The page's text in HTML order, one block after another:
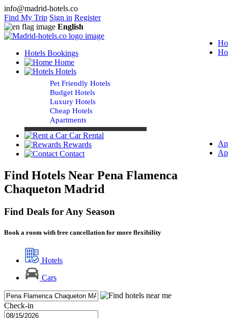
info@madrid-hotels.co
Find My Trip Sign in Register
English
Hotels Bookings
Home
Hotels
Pet Friendly Hotels
Budget Hotels
Luxury Hotels
Cheap Hotels
Apartments
Car Rental
Rewards
Contact
Find Hotels Near Pena Flamenca
Chaqueton Madrid
Find Deals for Any Season
Book a room with free cancellation for more flexibility
Hotels
Cars
Check-in